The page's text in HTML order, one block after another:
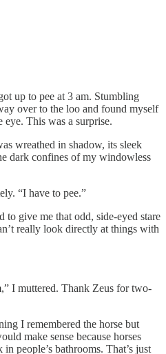
up to pee at 3 am. Stumbling
over to the loo and found myself
This was a surprise.
wreathed in shadow, its sleek
dark confines of my windowless
“I have to pee.”
to give me that odd, side-eyed stare
really look directly at things with
I muttered. Thank Zeus for two-
I remembered the horse but
make sense because horses
people’s bathrooms. That’s just